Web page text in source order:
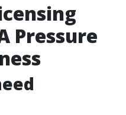
Pressure